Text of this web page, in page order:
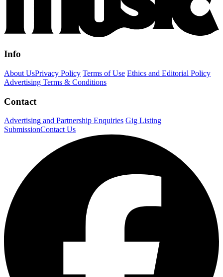
Info
About UsPrivacy Policy Terms of Use Ethics and Editorial Policy
Advertising Terms & Conditions
Contact
Advertising and Partnership Enquiries Gig Listing
SubmissionContact Us